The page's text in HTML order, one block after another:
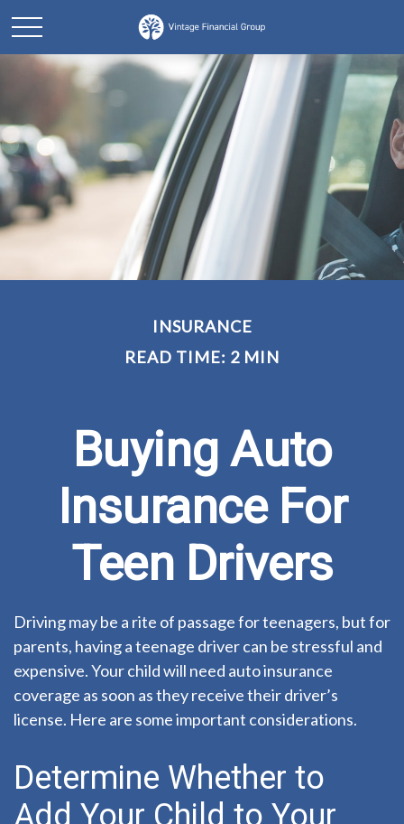
INSURANCE
READ TIME: 2 MIN
Buying Auto
Insurance For
Teen Drivers
Driving may be a rite of passage for teenagers, but for
parents, having a teenage driver can be stressful and
expensive. Your child will need auto insurance
coverage as soon as they receive their driver’s
license. Here are some important considerations.
Determine Whether to
Add Your Child to Your